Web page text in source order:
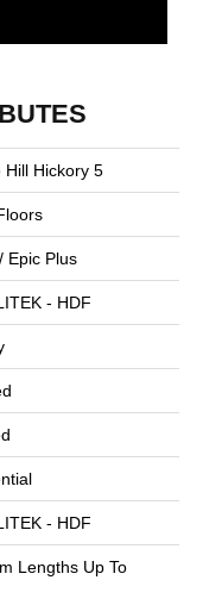
Hill Hickory 5
Epic Plus
- HDF
- HDF
Lengths Up To